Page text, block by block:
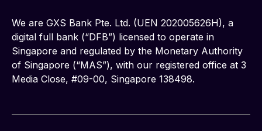
We are GXS Bank Pte. Ltd. (UEN 202005626H), a
digital full bank (“DFB”) licensed to operate in
Singapore and regulated by the Monetary Authority
of Singapore (“MAS”), with our registered office at 3
Media Close, #09-00, Singapore 138498.